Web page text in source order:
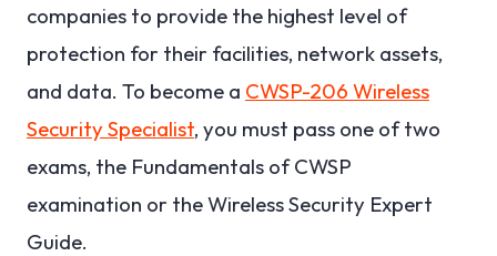
companies to provide the highest level of
protection for their facilities, network assets,
and data. To become a CWSP-206 Wireless
Security Specialist, you must pass one of two
exams, the Fundamentals of CWSP
examination or the Wireless Security Expert
Guide.